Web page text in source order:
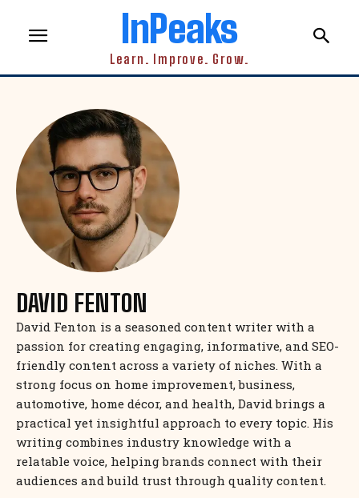
InPeaks
Learn. Improve. Grow.
DAVID FENTON
David Fenton is a seasoned content writer with a
passion for creating engaging, informative, and SEO-
friendly content across a variety of niches. With a
strong focus on home improvement, business,
automotive, home décor, and health, David brings a
practical yet insightful approach to every topic. His
writing combines industry knowledge with a
relatable voice, helping brands connect with their
audiences and build trust through quality content.